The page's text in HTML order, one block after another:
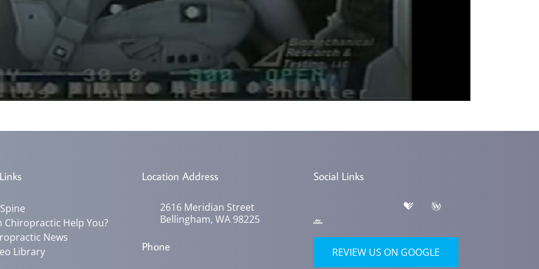
Chiropractic Help You?
News
Library
Location Address
2616 Meridian Street
Bellingham, WA 98225
Phone
Social Links
REVIEW US ON GOOGLE